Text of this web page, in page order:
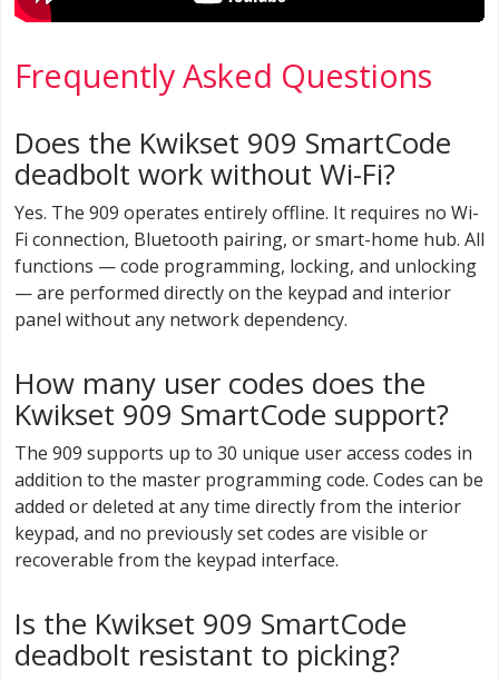
Frequently Asked Questions
Does the Kwikset 909 SmartCode
deadbolt work without Wi-Fi?
Yes. The 909 operates entirely offline. It requires no Wi-
Fi connection, Bluetooth pairing, or smart-home hub. All
functions — code programming, locking, and unlocking
— are performed directly on the keypad and interior
panel without any network dependency.
How many user codes does the
Kwikset 909 SmartCode support?
The 909 supports up to 30 unique user access codes in
addition to the master programming code. Codes can be
added or deleted at any time directly from the interior
keypad, and no previously set codes are visible or
recoverable from the keypad interface.
Is the Kwikset 909 SmartCode
deadbolt resistant to picking?